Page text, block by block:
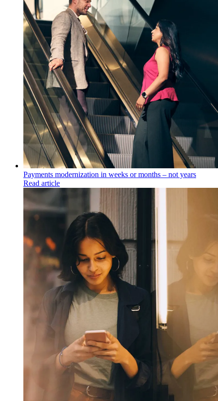
Payments modernization in weeks or months – not years
Read article